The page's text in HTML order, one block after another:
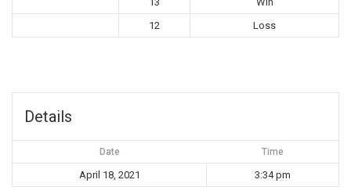
12
Loss
Details
Date Time
April 18, 2021 3:34 pm